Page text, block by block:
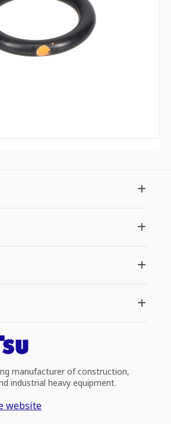
manufacturer of construction,
industrial heavy equipment.
website